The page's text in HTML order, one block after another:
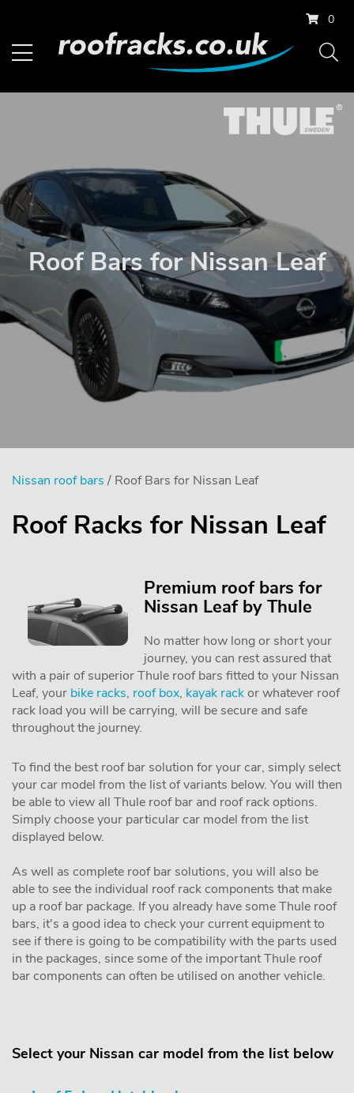
0
Roof Bars for Nissan Leaf
Nissan roof bars / Roof Bars for Nissan Leaf
Roof Racks for Nissan Leaf
Premium roof bars for
Nissan Leaf by Thule
No matter how long or short your
journey, you can rest assured that
with a pair of superior Thule roof bars fitted to your Nissan
Leaf, your bike racks, roof box, kayak rackor whatever roof
rack load you will be carrying, will be secure and safe
throughout the journey.
To find the best roof bar solution for your car, simply select
your car model from the list of variants below. You will then
be able to view all Thule roof bar and roof rack options.
Simply choose your particular car model from the list
displayed below.
As well as complete roof bar solutions, you will also be
able to see the individual roof rack components that make
up a roof bar package. If you already have some Thule roof
bars, it's a good idea to check your current equipment to
see if there is going to be compatibility with the parts used
in the packages, since some of the important Thule roof
bar components can often be utilised on another vehicle.
Select your Nissan car model from the list below